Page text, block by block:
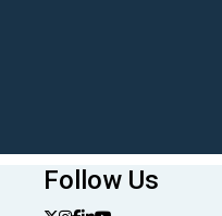
Follow Us